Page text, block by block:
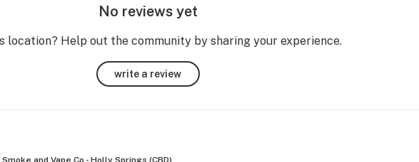
No reviews yet
location? Help out the community by sharing your experience.
write a review
and Vape Co - Holly Springs (CBD)